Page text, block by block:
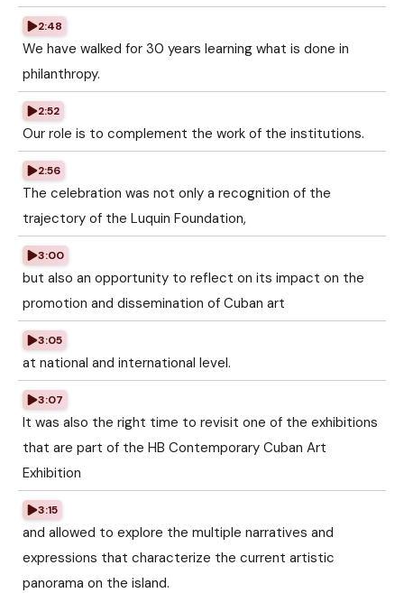
2:48
We have walked for 30 years learning what is done in
philanthropy.
2:52
Our role is to complement the work of the institutions.
2:56
The celebration was not only a recognition of the
trajectory of the Luquin Foundation,
3:00
but also an opportunity to reflect on its impact on the
promotion and dissemination of Cuban art
3:05
at national and international level.
3:07
It was also the right time to revisit one of the exhibitions
that are part of the HB Contemporary Cuban Art
Exhibition
3:15
and allowed to explore the multiple narratives and
expressions that characterize the current artistic
panorama on the island.